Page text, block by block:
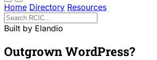
Home Directory Resources
Built by Elandio
Outgrown WordPress?